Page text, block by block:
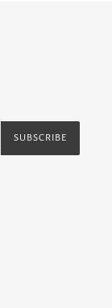
SUBSCRIBE